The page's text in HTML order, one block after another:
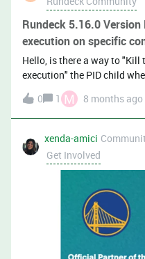
Engineering, about how to
on-call rotations (without
before peak days, and
enhancements. 👀 Watch a
Resources: Knowledge
Notes, Required Fields on
Short Demo: Core Incident
Agent Take the Shift Agent
Agent​​​​​​ Watch on Youtube all the
Rundeck 5.16.0
execution on specific
Hello, is there a way to "Kill
execution" the PID child
specific command(Not a
0 1 M 8 months ago
xenda-amici
Get Involved